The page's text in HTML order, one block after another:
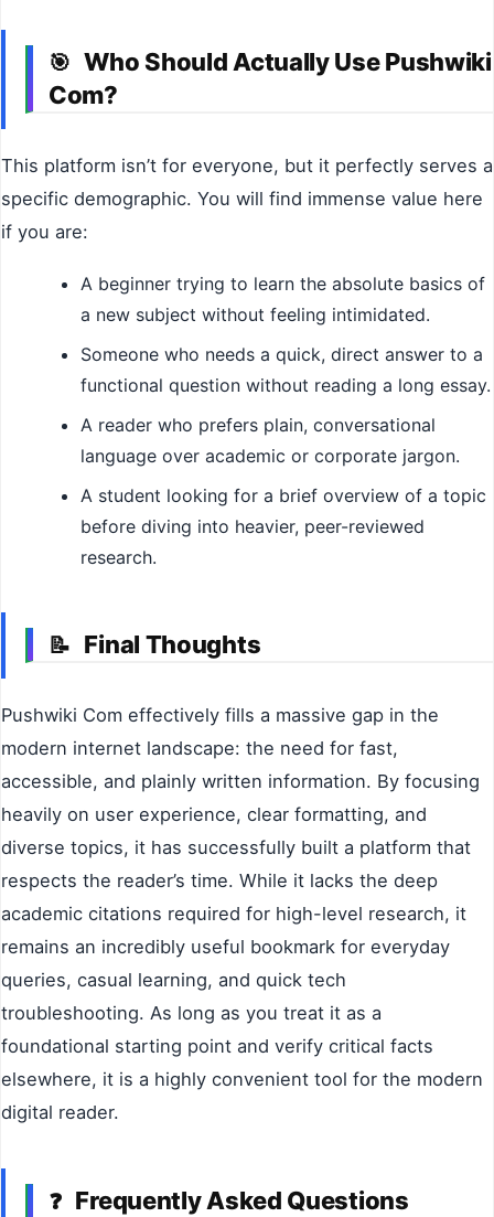
🎯 Who Should Actually Use Pushwiki
Com?
This platform isn’t for everyone, but it perfectly serves a
specific demographic. You will find immense value here
if you are:
A beginner trying to learn the absolute basics of
a new subject without feeling intimidated.
Someone who needs a quick, direct answer to a
functional question without reading a long essay.
A reader who prefers plain, conversational
language over academic or corporate jargon.
A student looking for a brief overview of a topic
before diving into heavier, peer-reviewed
research.
📝 Final Thoughts
Pushwiki Com effectively fills a massive gap in the
modern internet landscape: the need for fast,
accessible, and plainly written information. By focusing
heavily on user experience, clear formatting, and
diverse topics, it has successfully built a platform that
respects the reader’s time. While it lacks the deep
academic citations required for high-level research, it
remains an incredibly useful bookmark for everyday
queries, casual learning, and quick tech
troubleshooting. As long as you treat it as a
foundational starting point and verify critical facts
elsewhere, it is a highly convenient tool for the modern
digital reader.
❓ Frequently Asked Questions